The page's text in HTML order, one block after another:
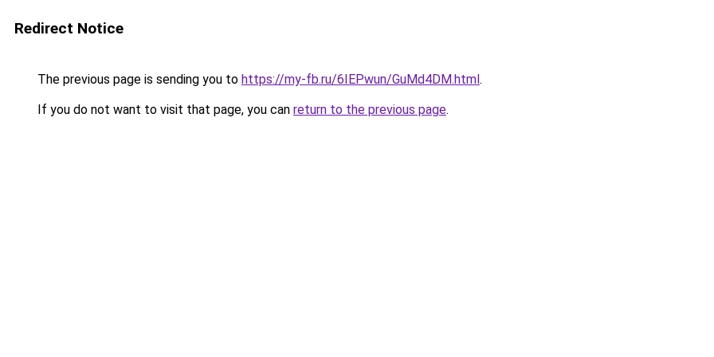
Redirect Notice
The previous page is sending you to https://my-fb.ru/6IEPwun/GuMd4DM.html.
If you do not want to visit that page, you can return to the previous page.